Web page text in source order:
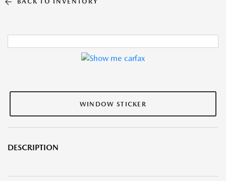
WINDOW STICKER
DESCRIPTION